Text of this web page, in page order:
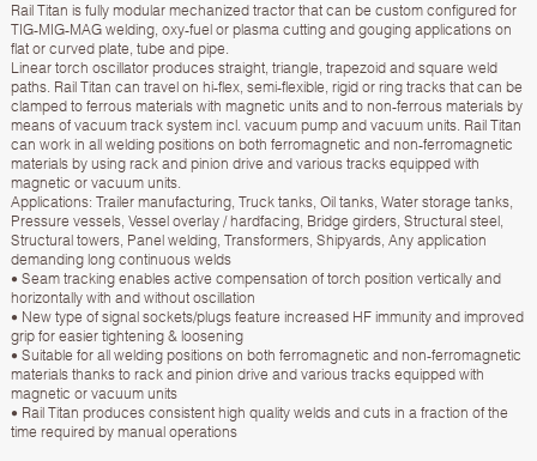
Rail Titan is fully modular mechanized tractor that can be custom configured for
TIG-MIG-MAG welding, oxy-fuel or plasma cutting and gouging applications on
flat or curved plate, tube and pipe.
Linear torch oscillator produces straight, triangle, trapezoid and square weld
paths. Rail Titan can travel on hi-flex, semi-flexible, rigid or ring tracks that can be
clamped to ferrous materials with magnetic units and to non-ferrous materials by
means of vacuum track system incl. vacuum pump and vacuum units. Rail Titan
can work in all welding positions on both ferromagnetic and non-ferromagnetic
materials by using rack and pinion drive and various tracks equipped with
magnetic or vacuum units.
Applications: Trailer manufacturing, Truck tanks, Oil tanks, Water storage tanks,
Pressure vessels, Vessel overlay / hardfacing, Bridge girders, Structural steel,
Structural towers, Panel welding, Transformers, Shipyards, Any application
demanding long continuous welds
• Seam tracking enables active compensation of torch position vertically and
horizontally with and without oscillation
• New type of signal sockets/plugs feature increased HF immunity and improved
grip for easier tightening & loosening
• Suitable for all welding positions on both ferromagnetic and non-ferromagnetic
materials thanks to rack and pinion drive and various tracks equipped with
magnetic or vacuum units
• Rail Titan produces consistent high quality welds and cuts in a fraction of the
time required by manual operations